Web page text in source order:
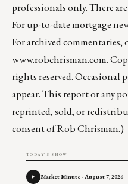
professionals only. There
For up-to-date mortgage
For archived
www.robchrisman.com.
rights reserved.
appear. This report or any
reprinted, sold, or
consent of Rob Chrisman.)
TODAY'S SHOW
Market Minute - August 7, 2026